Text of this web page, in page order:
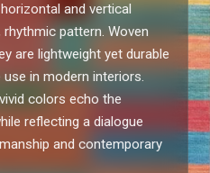
and vertical
pattern. Woven
are lightweight yet durable
in modern interiors.
colors echo the
reflecting a dialogue
and contemporary